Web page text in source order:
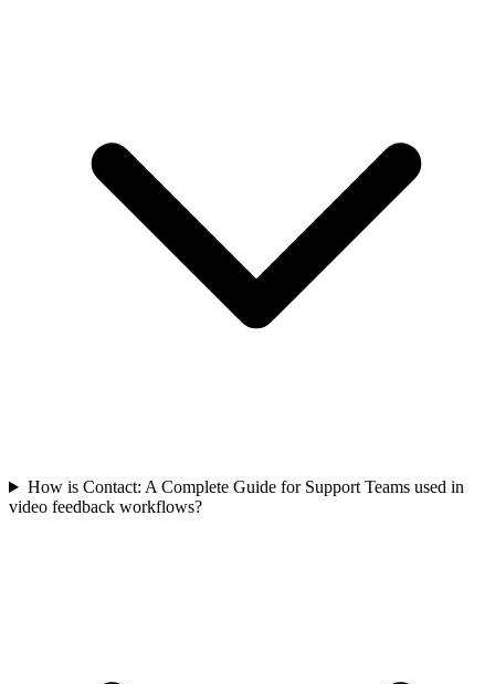
How is Contact: A Complete Guide for Support Teams used in
video feedback workflows?